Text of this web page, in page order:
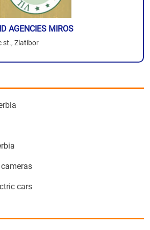
AGENCIES MIROS
st., Zlatibor
cars